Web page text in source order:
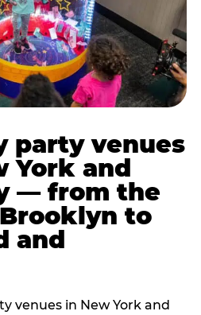
party venues
York and
— from the
to
and
venues in New York and